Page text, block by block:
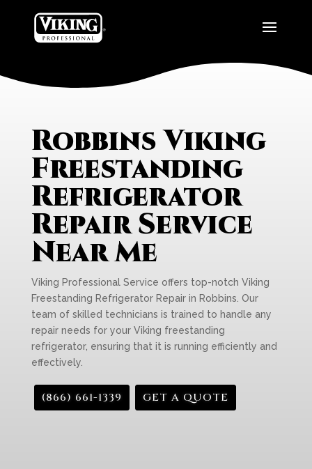
Robbins Viking
Freestanding
Refrigerator
Repair Service
Near Me
Viking Professional Service offers top-notch Viking
Freestanding Refrigerator Repair in Robbins. Our
team of skilled technicians is trained to handle any
repair needs for your Viking freestanding
refrigerator, ensuring that it is running efficiently and
effectively.
(866) 661-1339 GET A QUOTE